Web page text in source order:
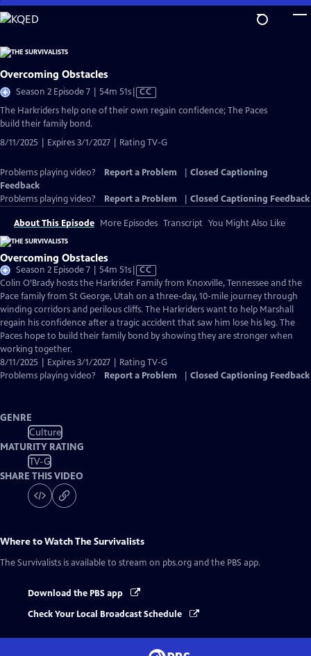
Skip
to
Content
Overcoming Obstacles
Season 2 Episode 7 | 54m 51sVideo
CC
The Harkriders help one of their own regain confidence; The Paces
build their family bond.
8/11/2025 | Expires 3/1/2027 | Rating TV-G
Problems playing video? Report a Problem
Closed Captioning
Feedback
Problems playing video?
Report a Problem Closed Captioning Feedback
About This Episode More Episodes Transcript You Might Also Like
Overcoming Obstacles
Season 2 Episode 7 | 54m 51sVideo
has
Closed
Captions
CC
Colin O’Brady hosts the Harkrider Family from Knoxville, Tennessee and the
Pace family from St George, Utah on a three-day, 10-mile journey through
winding corridors and perilous cliffs. The Harkriders want to help Marshall
regain his confidence after a tragic accident that saw him lose his leg. The
Paces hope to build their family bond by showing they are stronger when
working together.
8/11/2025 | Expires 3/1/2027 | Rating TV-G
Problems playing video?
Report a Problem Closed Captioning Feedback
GENRE
Culture
MATURITY RATING
TV-G
SHARE THIS VIDEO
Where to WatchThe Survivalists
The Survivalists is available to stream on pbs.org and the PBS app.
Download the PBS app
Check Your Local Broadcast Schedule